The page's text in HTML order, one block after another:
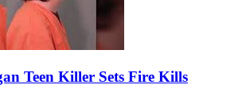
Teen Killer Sets Fire Kills